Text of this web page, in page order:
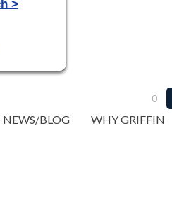
0
NEWS/BLOG WHY GRIFFIN